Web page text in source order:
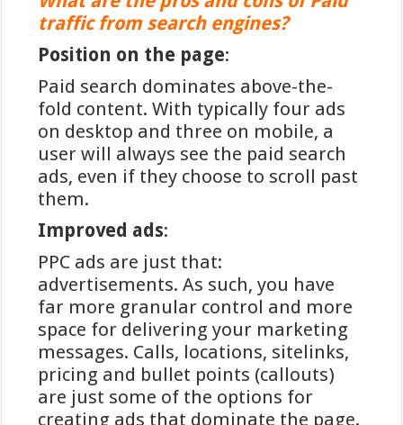
Nederlandsche Bank en de Autoriteit
Financiële Markten, wat een extra
zekerheidslaag toevoegt voor
gebruikers.
Een belangrijk kenmerk van iDEAL-
transacties is de onmiddellijke
verwerking. Wanneer spelersvia
iDEAL inzettenop hun favoriete
spellen, wordt het geld direct
overgemaakt en is het saldo meestal
binnen enkele seconden beschikbaar
op het spelersaccount. Deze snelheid
onderscheidt iDEAL van
internationale alternatieven die
soms vertragingen van uren of zelfs
dagen kunnen hebben.
traffic from search engines?
Position on the page:
Paid search dominates above-the-
fold content. With typically four ads
on desktop and three on mobile, a
user will always see the paid search
ads, even if they choose to scroll past
them.
Improved ads:
PPC ads are just that:
advertisements. As such, you have
far more granular control and more
space for delivering your marketing
messages. Calls, locations, sitelinks,
pricing and bullet points (callouts)
are just some of the options for
creating ads that dominate the page.